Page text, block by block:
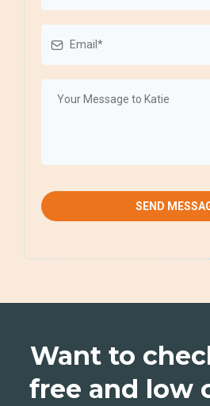
SEND
Want to
free and low